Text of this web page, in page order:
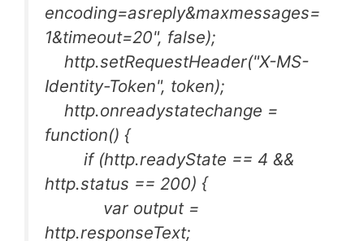
encoding=asreply&maxmessages=
1&timeout=20", false);
http.setRequestHeader("X-MS-
Identity-Token", token);
http.onreadystatechange =
function() {
if (http.readyState == 4 &&
http.status == 200) {
var output =
http.responseText;